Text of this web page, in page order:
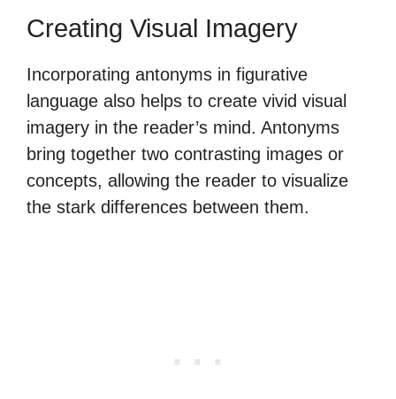
Creating Visual Imagery
Incorporating antonyms in figurative
language also helps to create vivid visual
imagery in the reader’s mind. Antonyms
bring together two contrasting images or
concepts, allowing the reader to visualize
the stark differences between them.